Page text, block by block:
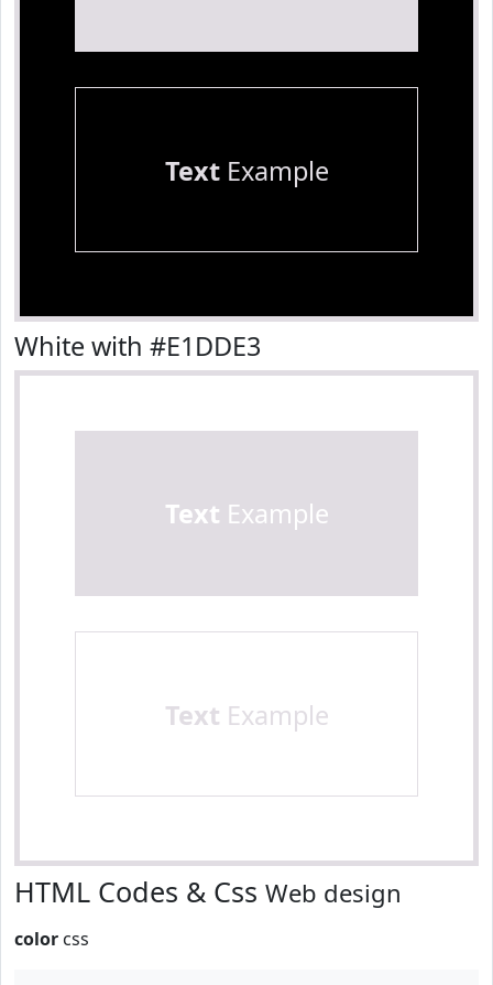
TextExample
White with #E1DDE3
Text Example
Text Example
HTML Codes & Css Web design
color css